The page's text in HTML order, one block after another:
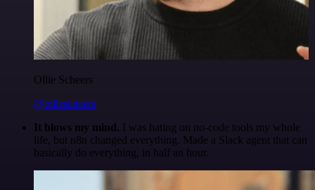
Ollie Scheers
@olliescheers
It blows my mind. I was hating on no-code tools my whole
life, but n8n changed everything. Made a Slack agent that can
basically do everything, in half an hour.